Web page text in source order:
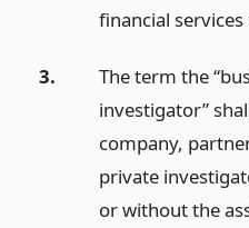
financial
3.
The term the
investigator”
company,
private
or without the